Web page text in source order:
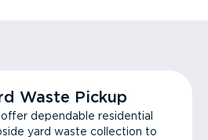
Waste Pickup
dependable residential
yard waste collection to